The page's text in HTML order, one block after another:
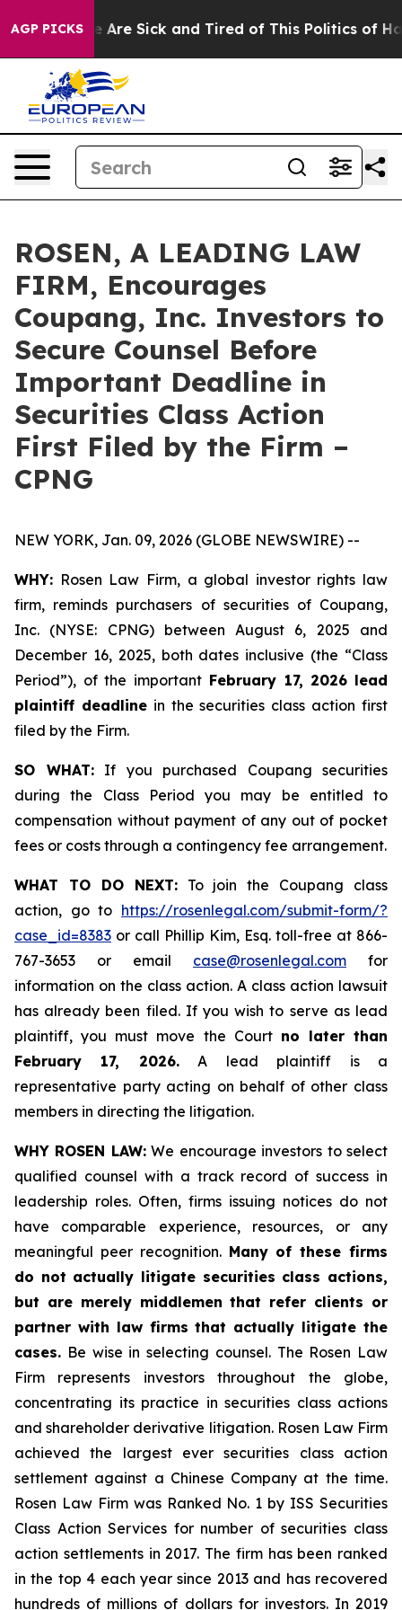
AGP PICKS
“People Are Sick and Tired of This Politics of
ROSEN, A LEADING LAW
FIRM, Encourages
Coupang, Inc. Investors to
Secure Counsel Before
Important Deadline in
Securities Class Action
First Filed by the Firm –
CPNG
NEW YORK, Jan. 09, 2026 (GLOBE NEWSWIRE) --
WHY: Rosen Law Firm, a global investor rights law
firm, reminds purchasers of securities of Coupang,
Inc. (NYSE: CPNG) between August 6, 2025 and
December 16, 2025, both dates inclusive (the “Class
Period”), of the important February 17, 2026 lead
plaintiff deadlinein the securities class action first
filed by the Firm.
SO WHAT:If you purchased Coupang securities
during the Class Period you may be entitled to
compensation without payment of any out of pocket
fees or costs through a contingency fee arrangement.
WHAT TO DO NEXT:To join the Coupang class
action, go to https://rosenlegal.com/submit-form/?
case_id=8383 or call Phillip Kim, Esq. toll-free at 866-
767-3653 or email case@rosenlegal.com for
information on the class action. A class action lawsuit
has already been filed. If you wish to serve as lead
plaintiff, you must move the Court no later than
February 17, 2026.A lead plaintiff is a
representative party acting on behalf of other class
members in directing the litigation.
WHY ROSEN LAW:We encourage investors to select
qualified counsel with a track record of success in
leadership roles. Often, firms issuing notices do not
have comparable experience, resources, or any
meaningful peer recognition. Many of these firms
do not actually litigate securities class actions,
but are merely middlemen that refer clients or
partner with law firms that actually litigate the
cases. Be wise in selecting counsel. The Rosen Law
Firm represents investors throughout the globe,
concentrating its practice in securities class actions
and shareholder derivative litigation. Rosen Law Firm
achieved the largest ever securities class action
settlement against a Chinese Company at the time.
Rosen Law Firm was Ranked No. 1 by ISS Securities
Class Action Services for number of securities class
action settlements in 2017. The firm has been ranked
in the top 4 each year since 2013 and has recovered
hundreds of millions of dollars for investors. In 2019